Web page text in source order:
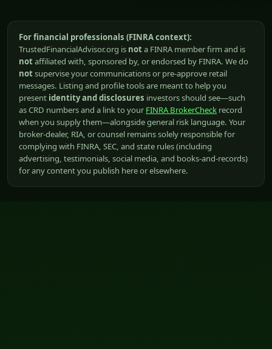
For financial professionals (FINRA context):
TrustedFinancialAdvisor.org is nota FINRA member firm and is
notaffiliated with, sponsored by, or endorsed by FINRA. We do
notsupervise your communications or pre-approve retail
messages. Listing and profile tools are meant to help you
present identity and disclosures investors should see—such
as CRD numbers and a link to yourFINRA BrokerCheck record
when you supply them—alongside general risk language. Your
broker-dealer, RIA, or counsel remains solely responsible for
complying with FINRA, SEC, and state rules (including
advertising, testimonials, social media, and books-and-records)
for any content you publish here or elsewhere.